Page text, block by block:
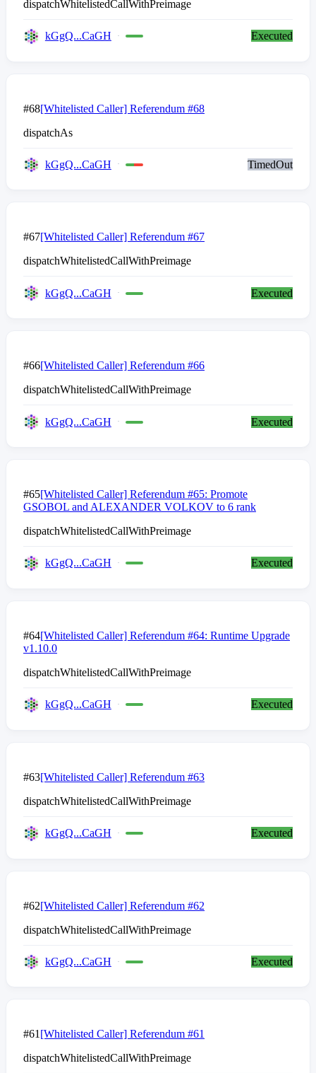
dispatchWhitelistedCallWithPreimage
kGgQ...CaGH Executed
#68[Whitelisted Caller] Referendum #68
dispatchAs
kGgQ...CaGH TimedOut
#67[Whitelisted Caller] Referendum #67
dispatchWhitelistedCallWithPreimage
kGgQ...CaGH Executed
#66[Whitelisted Caller] Referendum #66
dispatchWhitelistedCallWithPreimage
kGgQ...CaGH Executed
#65[Whitelisted Caller] Referendum #65: Promote
GSOBOL and ALEXANDER VOLKOV to 6 rank
dispatchWhitelistedCallWithPreimage
kGgQ...CaGH Executed
#64[Whitelisted Caller] Referendum #64: Runtime Upgrade
v1.10.0
dispatchWhitelistedCallWithPreimage
kGgQ...CaGH Executed
#63[Whitelisted Caller] Referendum #63
dispatchWhitelistedCallWithPreimage
kGgQ...CaGH Executed
#62[Whitelisted Caller] Referendum #62
dispatchWhitelistedCallWithPreimage
kGgQ...CaGH Executed
#61[Whitelisted Caller] Referendum #61
dispatchWhitelistedCallWithPreimage